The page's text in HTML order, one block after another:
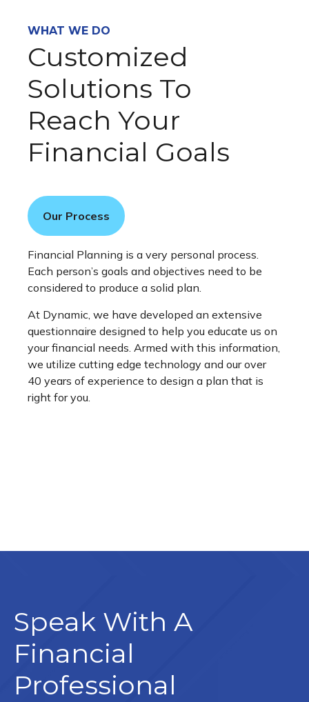
WHAT WE DO
Customized
Solutions To
Reach Your
Financial Goals
Our Process
Financial Planning is a very personal process.
Each person’s goals and objectives need to be
considered to produce a solid plan.
At Dynamic, we have developed an extensive
questionnaire designed to help you educate us on
your financial needs. Armed with this information,
we utilize cutting edge technology and our over
40 years of experience to design a plan that is
right for you.
Speak With A
Financial
Professional